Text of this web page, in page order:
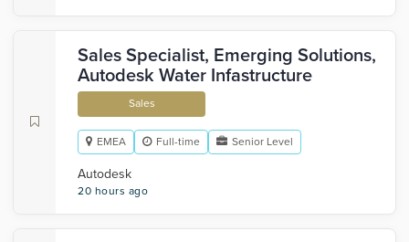
Sales Specialist, Emerging Solutions,
Autodesk Water Infastructure
Sales
EMEA Full-time Senior Level
Autodesk
20 hours ago